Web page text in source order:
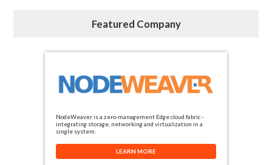
Featured Company
NodeWeaver is a zero-management Edge cloud fabric -
integrating storage, networking and virtualization in a
single system.
LEARN MORE